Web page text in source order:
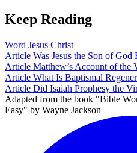
Keep Reading
Word Jesus Christ
Article Was Jesus the Son of God
Article Matthew’s Account of the
Article What Is Baptismal
Article Did Isaiah Prophesy the
Adapted from the book "Bible
Easy" by Wayne Jackson